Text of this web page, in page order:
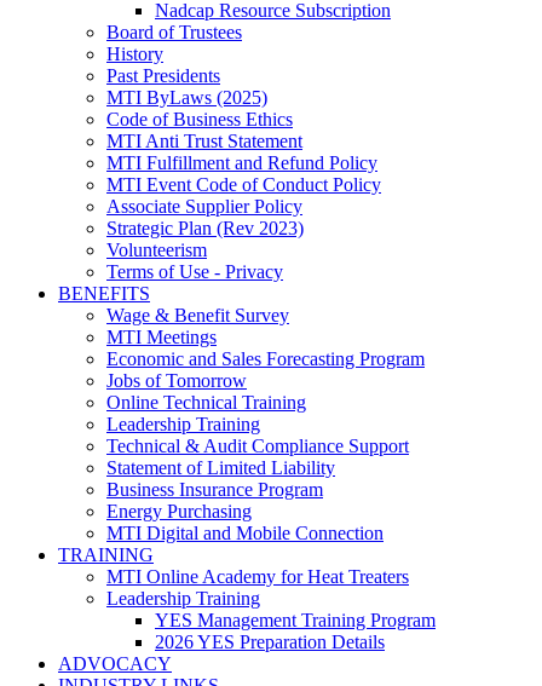
Nadcap Resource Subscription
Board of Trustees
History
Past Presidents
MTI ByLaws (2025)
Code of Business Ethics
MTI Anti Trust Statement
MTI Fulfillment and Refund Policy
MTI Event Code of Conduct Policy
Associate Supplier Policy
Strategic Plan (Rev 2023)
Volunteerism
Terms of Use - Privacy
BENEFITS
Wage & Benefit Survey
MTI Meetings
Economic and Sales Forecasting Program
Jobs of Tomorrow
Online Technical Training
Leadership Training
Technical & Audit Compliance Support
Statement of Limited Liability
Business Insurance Program
Energy Purchasing
MTI Digital and Mobile Connection
TRAINING
MTI Online Academy for Heat Treaters
Leadership Training
YES Management Training Program
2026 YES Preparation Details
ADVOCACY